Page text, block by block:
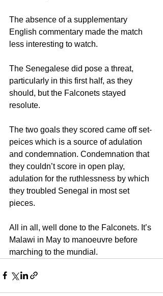
The absence of a supplementary
English commentary made the match
less interesting to watch.
The Senegalese did pose a threat,
particularly in this first half, as they
should, but the Falconets stayed
resolute.
The two goals they scored came off set-
peices which is a source of adulation
and condemnation. Condemnation that
they couldn’t score in open play,
adulation for the ruthlessness by which
they troubled Senegal in most set
pieces.
All in all, well done to the Falconets. It’s
Malawi in May to manoeuvre before
marching to the mundial.